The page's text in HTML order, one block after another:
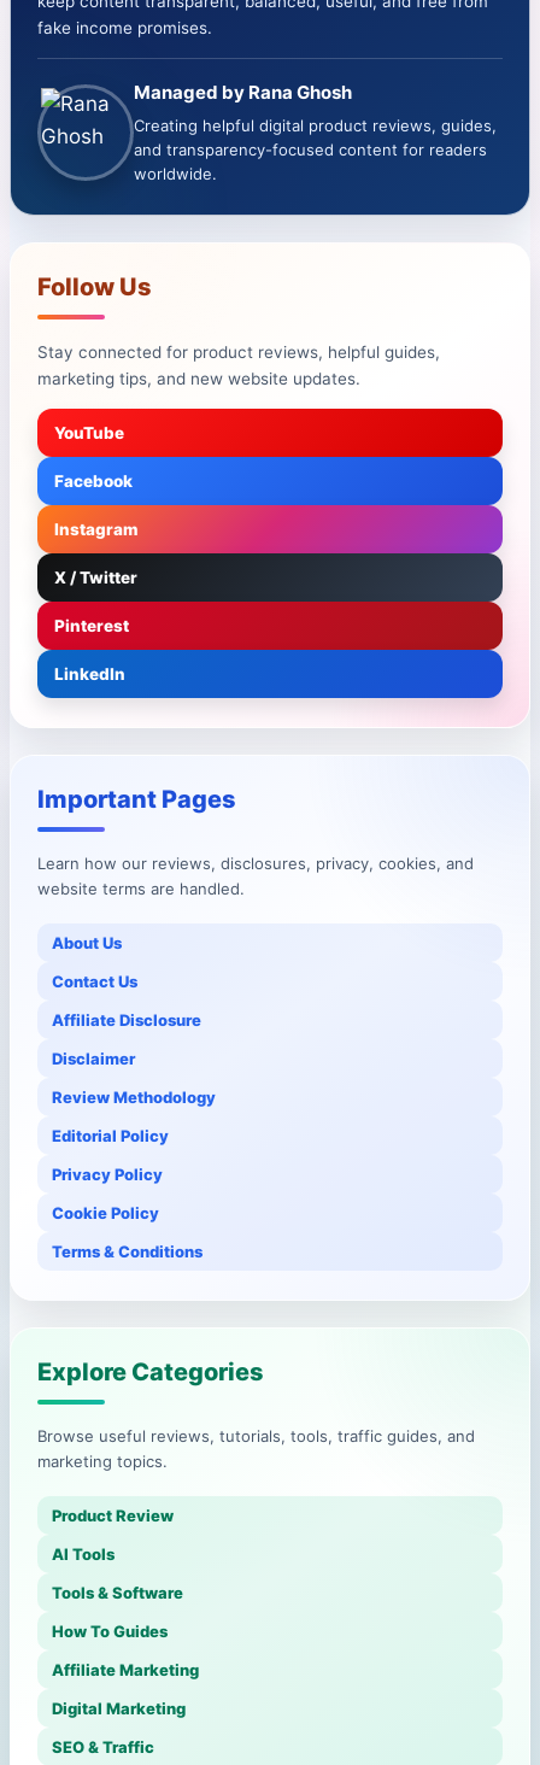
fake income promises.
Managed by Rana Ghosh
Creating helpful digital product reviews, guides,
and transparency-focused content for readers
worldwide.
Follow Us
Stay connected for product reviews, helpful guides,
marketing tips, and new website updates.
YouTube
Facebook
Instagram
X / Twitter
Pinterest
LinkedIn
Important Pages
Learn how our reviews, disclosures, privacy, cookies, and
website terms are handled.
About Us
Contact Us
Affiliate Disclosure
Disclaimer
Review Methodology
Editorial Policy
Privacy Policy
Cookie Policy
Terms & Conditions
Explore Categories
Browse useful reviews, tutorials, tools, traffic guides, and
marketing topics.
Product Review
AI Tools
Tools & Software
How To Guides
Affiliate Marketing
Digital Marketing
SEO & Traffic